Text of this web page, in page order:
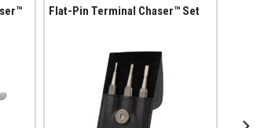
Flat-Pin Terminal Chaser™ Set